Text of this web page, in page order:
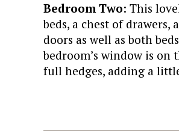
Bedroom Two: This
beds, a chest of
doors as well as both
bedroom’s window is
full hedges, adding a